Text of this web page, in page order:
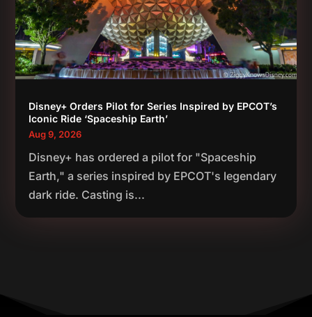
Disney+ Orders Pilot for Series Inspired by EPCOT’s
Iconic Ride ‘Spaceship Earth’
Aug 9, 2026
Disney+ has ordered a pilot for "Spaceship
Earth," a series inspired by EPCOT's legendary
dark ride. Casting is...